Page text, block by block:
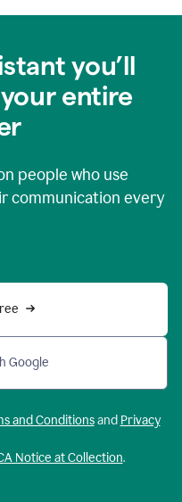
you’ll
entire
people who use
communication every
Google
and Conditionsand Privacy
Notice at Collection.